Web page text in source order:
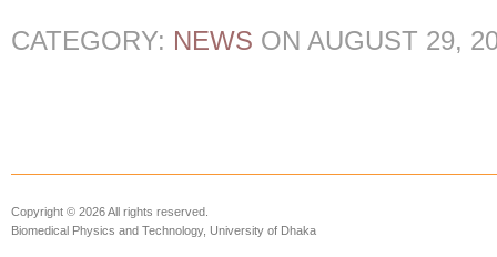
CATEGORY: NEWS ON AUGUST 29,
Copyright © 2026 All rights reserved.
Biomedical Physics and Technology, University of Dhaka